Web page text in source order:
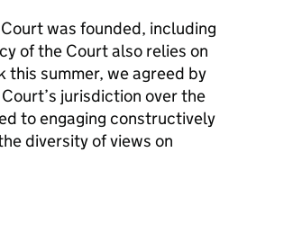
was founded, including
of the Court also relies on
this summer, we agreed by
jurisdiction over the
to engaging constructively
diversity of views on